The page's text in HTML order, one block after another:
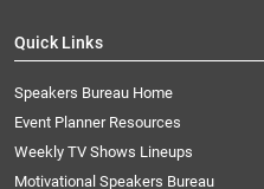
Quick Links
Speakers Bureau Home
Event Planner Resources
Weekly TV Shows Lineups
Motivational Speakers Bureau